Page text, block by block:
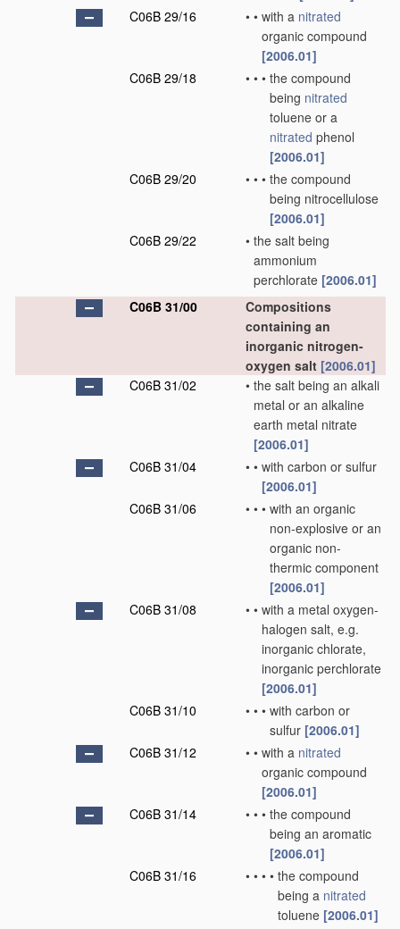
C06B 29/16
• • with a nitrated
organic compound
[2006.01]
C06B 29/18
• • • the compound
being nitrated
toluene or a
nitrated phenol
[2006.01]
C06B 29/20
• • • the compound
being nitrocellulose
[2006.01]
C06B 29/22
• the salt being
ammonium
perchlorate [2006.01]
C06B 31/00
Compositions
containing an
inorganic nitrogen-
oxygen salt [2006.01]
C06B 31/02
• the salt being an alkali
metal or an alkaline
earth metal nitrate
[2006.01]
C06B 31/04
• • with carbon or sulfur
[2006.01]
C06B 31/06
• • • with an organic
non-explosive or an
organic non-
thermic component
[2006.01]
C06B 31/08
• • with a metal oxygen-
halogen salt, e.g.
inorganic chlorate,
inorganic perchlorate
[2006.01]
C06B 31/10
• • • with carbon or
sulfur [2006.01]
C06B 31/12
• • with a nitrated
organic compound
[2006.01]
C06B 31/14
• • • the compound
being an aromatic
[2006.01]
C06B 31/16
• • • • the compound
being a nitrated
toluene [2006.01]